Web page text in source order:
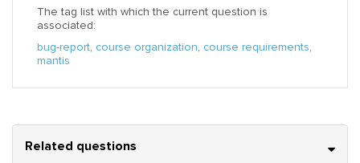
The tag list with which the current question is
associated:
bug-report, course organization, course requirements,
mantis
Related questions